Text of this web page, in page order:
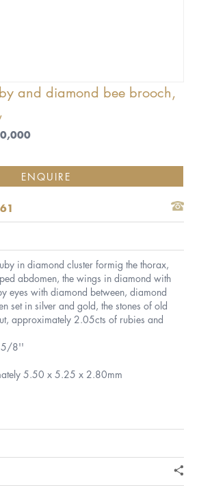
and diamond bee brooch,
ENQUIRE
in diamond cluster formig the thorax,
abdomen, the wings in diamond with
eyes with diamond between, diamond
set in silver and gold, the stones of old
approximately 2.05cts of rubies and
5/8''
5.50 x 5.25 x 2.80mm